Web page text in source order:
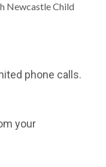
Newcastle Child
phone calls.
your